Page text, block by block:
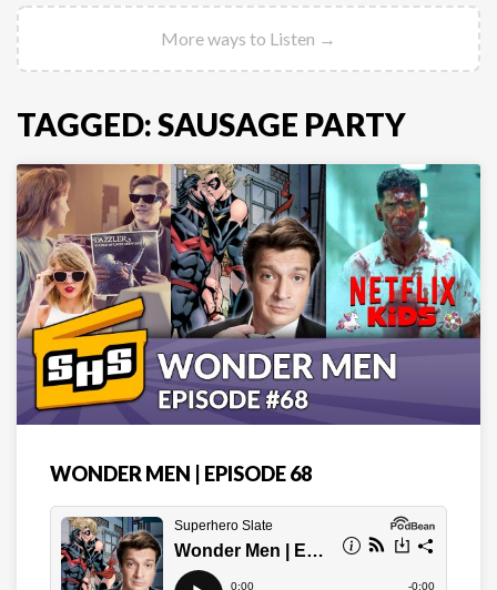
More ways to Listen →
TAGGED: SAUSAGE PARTY
WONDER MEN | EPISODE 68